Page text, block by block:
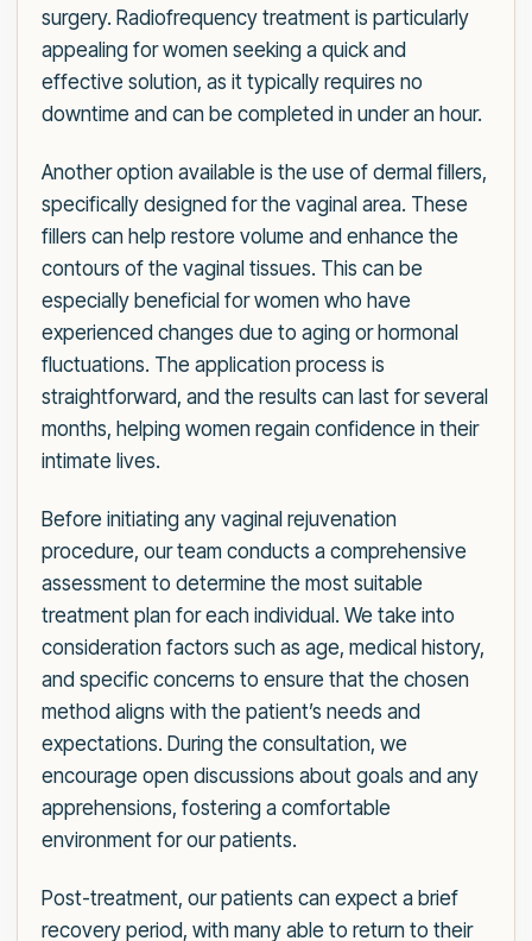
surgery. Radiofrequency treatment is particularly
appealing for women seeking a quick and
effective solution, as it typically requires no
downtime and can be completed in under an hour.
Another option available is the use of dermal fillers,
specifically designed for the vaginal area. These
fillers can help restore volume and enhance the
contours of the vaginal tissues. This can be
especially beneficial for women who have
experienced changes due to aging or hormonal
fluctuations. The application process is
straightforward, and the results can last for several
months, helping women regain confidence in their
intimate lives.
Before initiating any vaginal rejuvenation
procedure, our team conducts a comprehensive
assessment to determine the most suitable
treatment plan for each individual. We take into
consideration factors such as age, medical history,
and specific concerns to ensure that the chosen
method aligns with the patient’s needs and
expectations. During the consultation, we
encourage open discussions about goals and any
apprehensions, fostering a comfortable
environment for our patients.
Post-treatment, our patients can expect a brief
recovery period, with many able to return to their